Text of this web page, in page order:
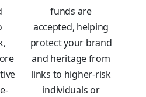
funds are
accepted, helping
protect your brand
and heritage from
links to higher-risk
individuals or